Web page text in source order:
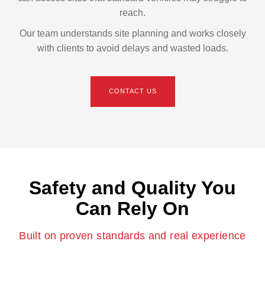
reach.
Our team understands site planning and works closely
with clients to avoid delays and wasted loads.
CONTACT US
Safety and Quality You
Can Rely On
Built on proven standards and real experience